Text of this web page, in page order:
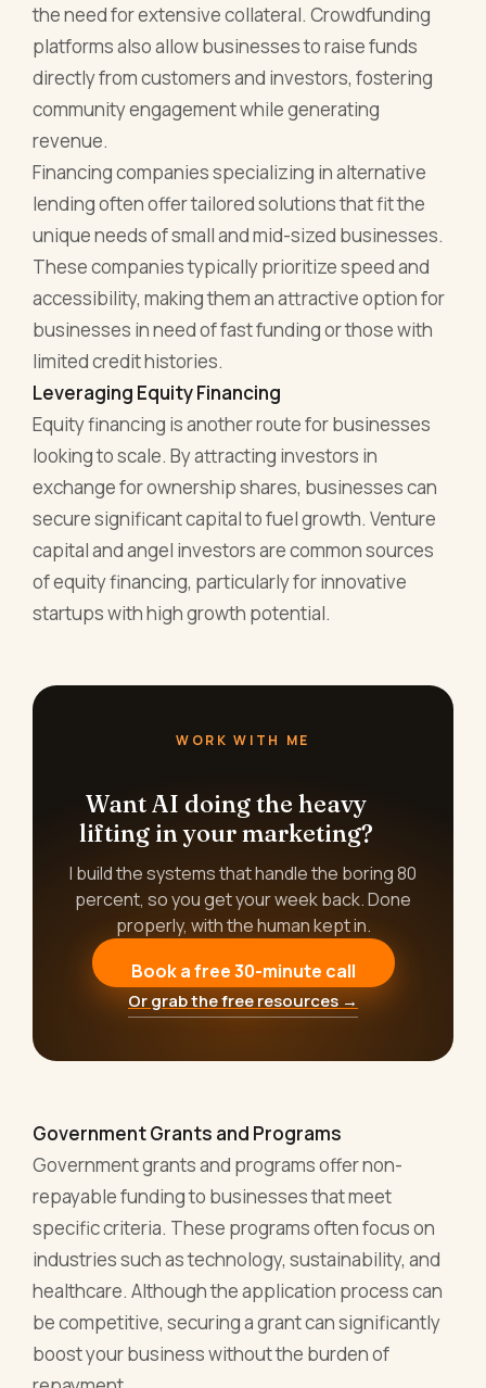
the need for extensive collateral. Crowdfunding
platforms also allow businesses to raise funds
directly from customers and investors, fostering
community engagement while generating
revenue.
Financing companies specializing in alternative
lending often offer tailored solutions that fit the
unique needs of small and mid-sized businesses.
These companies typically prioritize speed and
accessibility, making them an attractive option for
businesses in need of fast funding or those with
limited credit histories.
Leveraging Equity Financing
Equity financing is another route for businesses
looking to scale. By attracting investors in
exchange for ownership shares, businesses can
secure significant capital to fuel growth. Venture
capital and angel investors are common sources
of equity financing, particularly for innovative
startups with high growth potential.
WORK WITH ME
Want AI doing the heavy
lifting in your marketing?
I build the systems that handle the boring 80
percent, so you get your week back. Done
properly, with the human kept in.
Book a free 30-minute call
Or grab the free resources →
Government Grants and Programs
Government grants and programs offer non-
repayable funding to businesses that meet
specific criteria. These programs often focus on
industries such as technology, sustainability, and
healthcare. Although the application process can
be competitive, securing a grant can significantly
boost your business without the burden of